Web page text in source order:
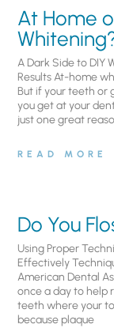
At Home
A Dark Side to DIY
Results At-home
But if your teeth or
you get at your
just one great
READ MORE
Do You
Using Proper
Effectively
American Dental
once a day to help
teeth where your
because plaque